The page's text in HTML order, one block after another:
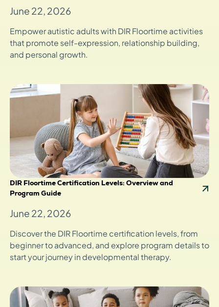
June 22, 2026
Empower autistic adults with DIR Floortime activities
that promote self-expression, relationship building,
and personal growth.
DIR Floortime Certification Levels: Overview and
Program Guide
June 22, 2026
Discover the DIR Floortime certification levels, from
beginner to advanced, and explore program details to
start your journey in developmental therapy.